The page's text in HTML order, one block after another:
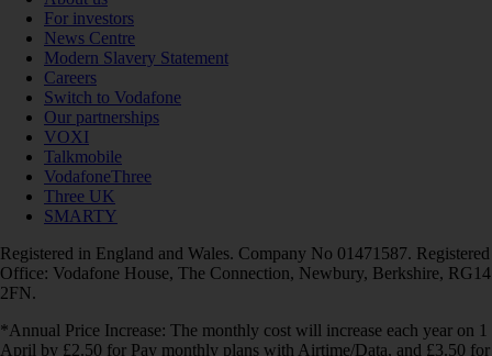
For investors
News Centre
Modern Slavery Statement
Careers
Switch to Vodafone
Our partnerships
VOXI
Talkmobile
VodafoneThree
Three UK
SMARTY
Registered in England and Wales. Company No 01471587. Registered
Office: Vodafone House, The Connection, Newbury, Berkshire, RG14
2FN.
*Annual Price Increase: The monthly cost will increase each year on 1
April by £2.50 for Pay monthly plans with Airtime/Data, and £3.50 for